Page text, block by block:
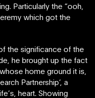
Particularly the “ooh,
which got the
the significance of the
he brought up the fact
home ground it is,
Partnership’, a
heart. Showing